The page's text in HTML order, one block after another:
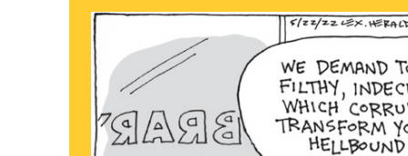
Subscribe
Gift
Subscribe
Gift